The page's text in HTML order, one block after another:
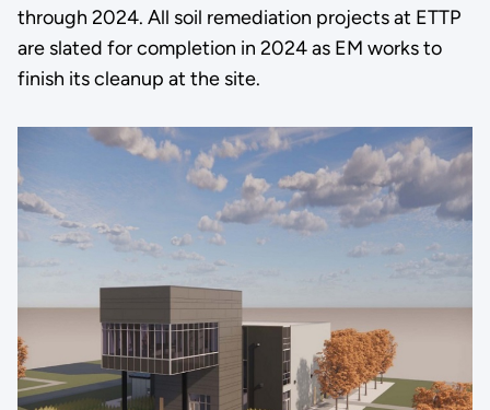
through 2024. All soil remediation projects at ETTP
are slated for completion in 2024 as EM works to
finish its cleanup at the site.